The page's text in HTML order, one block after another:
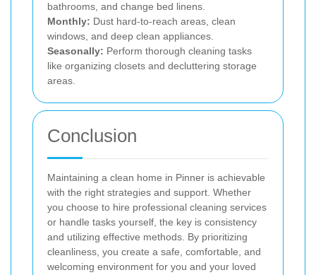
bathrooms, and change bed linens.
Monthly: Dust hard-to-reach areas, clean
windows, and deep clean appliances.
Seasonally: Perform thorough cleaning tasks
like organizing closets and decluttering storage
areas.
Conclusion
Maintaining a clean home in Pinner is achievable
with the right strategies and support. Whether
you choose to hire professional cleaning services
or handle tasks yourself, the key is consistency
and utilizing effective methods. By prioritizing
cleanliness, you create a safe, comfortable, and
welcoming environment for you and your loved